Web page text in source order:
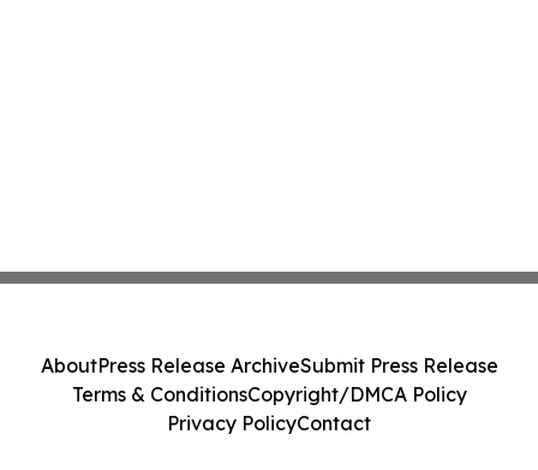
AboutPress Release ArchiveSubmit Press Release
Terms & ConditionsCopyright/DMCA Policy
Privacy PolicyContact